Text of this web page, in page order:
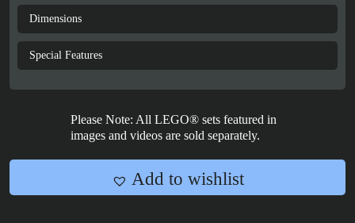
NCC-
D™
(10356)
Dimensions
Special Features
Please Note: All LEGO® sets featured in
images and videos are sold separately.
Add to wishlist